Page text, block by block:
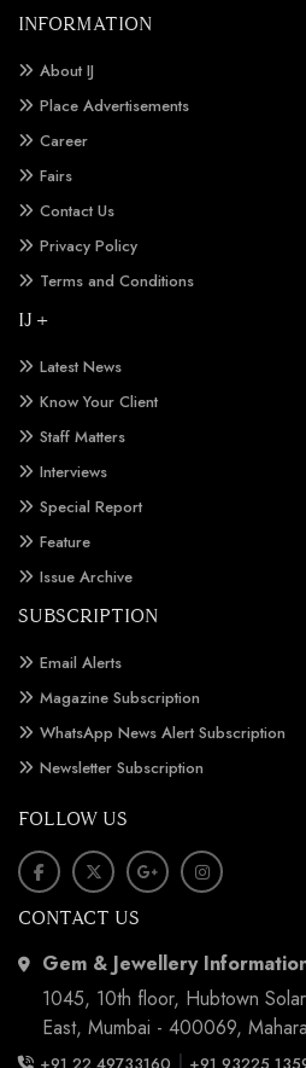
INFORMATION
About IJ
Place Advertisements
Career
Fairs
Contact Us
Privacy Policy
Terms and Conditions
IJ +
Latest News
Know Your Client
Staff Matters
Interviews
Special Report
Feature
Issue Archive
SUBSCRIPTION
Email Alerts
Magazine Subscription
WhatsApp News Alert Subscription
Newsletter Subscription
FOLLOW US
CONTACT US
Gem & Jewellery
1045, 10th floor, Hubtown
East, Mumbai - 400069,